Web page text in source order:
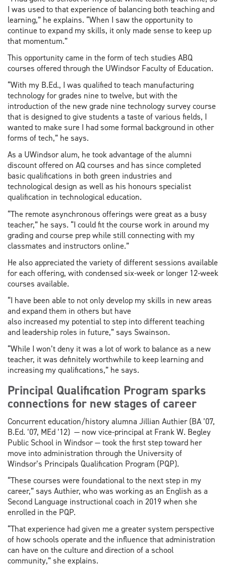
I was used to that experience of balancing both teaching and
learning,” he explains. “When I saw the opportunity to
continue to expand my skills, it only made sense to keep up
that momentum.”
This opportunity came in the form of tech studies ABQ
courses offered through the UWindsor Faculty of Education.
“With my B.Ed., I was qualified to teach manufacturing
technology for grades nine to twelve, but with the
introduction of the new grade nine technology survey course
that is designed to give students a taste of various fields, I
wanted to make sure I had some formal background in other
forms of tech,” he says.
As a UWindsor alum, he took advantage of the alumni
discount offered on AQ courses and has since completed
basic qualifications in both green industries and
technological design as well as his honours specialist
qualification in technological education.
“The remote asynchronous offerings were great as a busy
teacher,” he says. “I could fit the course work in around my
grading and course prep while still connecting with my
classmates and instructors online.”
He also appreciated the variety of different sessions available
for each offering, with condensed six-week or longer 12-week
courses available.
“I have been able to not only develop my skills in new areas
and expand them in others but have
also increased my potential to step into different teaching
and leadership roles in future,” says Swainson.
“While I won’t deny it was a lot of work to balance as a new
teacher, it was definitely worthwhile to keep learning and
increasing my qualifications,” he says.
Principal Qualification Program sparks
connections for new stages of career
Concurrent education/history alumna Jillian Authier (BA ’07,
B.Ed. ’07, MEd ’12) — now vice-principal at Frank W. Begley
Public School in Windsor — took the first step toward her
move into administration through the University of
Windsor’s Principals Qualification Program (PQP).
“These courses were foundational to the next step in my
career,” says Authier, who was working as an English as a
Second Language instructional coach in 2019 when she
enrolled in the PQP.
“That experience had given me a greater system perspective
of how schools operate and the influence that administration
can have on the culture and direction of a school
community,” she explains.